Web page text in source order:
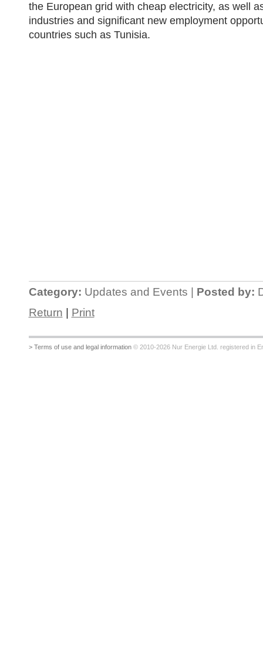
the European grid with cheap electricity, as well
industries and significant new employment
countries such as Tunisia.
Category: Updates and Events | Posted by:
Return
Print
> Terms of use and legal information© 2010-2026 Nur Energie Ltd. registered in